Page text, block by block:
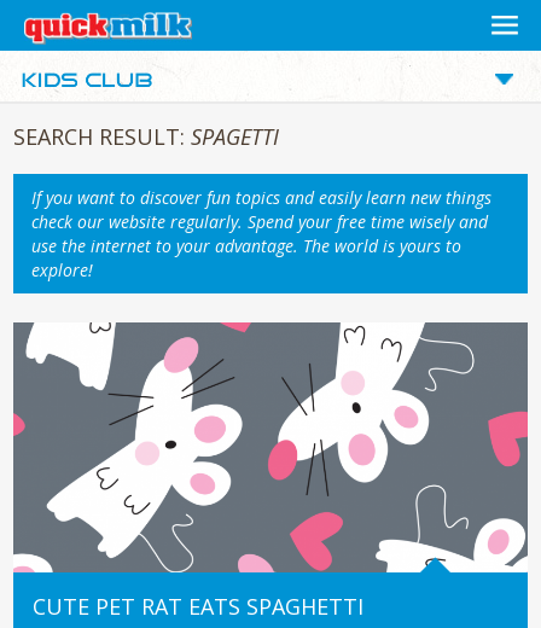
SEARCH RESULT: SPAGETTI
If you want to discover fun topics and easily learn new things
check our website regularly. Spend your free time wisely and
use the internet to your advantage. The world is yours to
explore!
CUTE PET RAT EATS SPAGHETTI